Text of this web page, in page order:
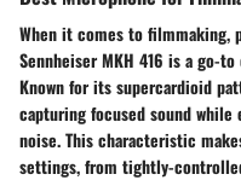
When it comes to filmmaking,
Sennheiser MKH 416 is a go-to
Known for its supercardioid
capturing focused sound
noise. This characteristic
settings, from tightly-